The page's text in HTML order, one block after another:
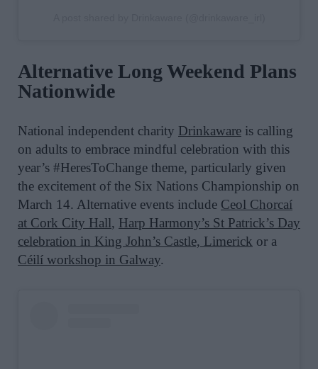
Alternative Long Weekend Plans
Nationwide
National independent charity Drinkaware is calling
on adults to embrace mindful celebration with this
year’s #HeresToChange theme, particularly given
the excitement of the Six Nations Championship on
March 14. Alternative events include Ceol Chorcaí
at Cork City Hall, Harp Harmony’s St Patrick’s Day
celebration in King John’s Castle, Limerick or a
Céilí workshop in Galway.